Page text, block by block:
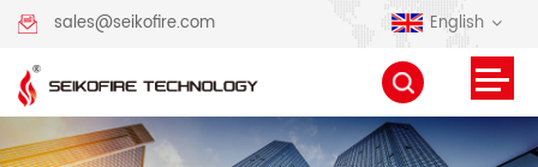
sales@seikofire.com English